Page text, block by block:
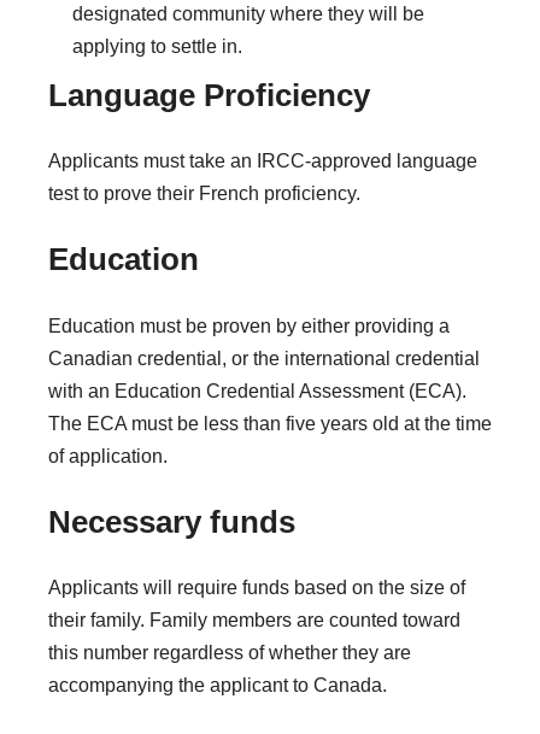
designated community where they will be
applying to settle in.
Language Proficiency
Applicants must take an IRCC-approved language
test to prove their French proficiency.
Education
Education must be proven by either providing a
Canadian credential, or the international credential
with an Education Credential Assessment (ECA).
The ECA must be less than five years old at the time
of application.
Necessary funds
Applicants will require funds based on the size of
their family. Family members are counted toward
this number regardless of whether they are
accompanying the applicant to Canada.